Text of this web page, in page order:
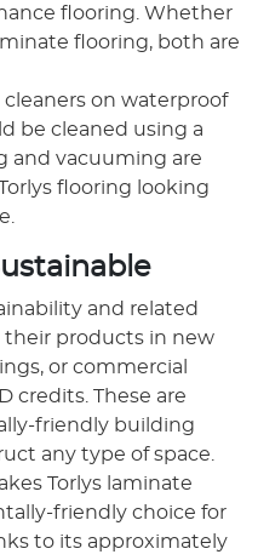
flooring. Whether
flooring, both are
on waterproof
be cleaned using a
and vacuuming are
flooring looking
and related
their products in new
or commercial
credits. These are
friendly building
any type of space.
Torlys laminate
friendly choice for
to its approximately